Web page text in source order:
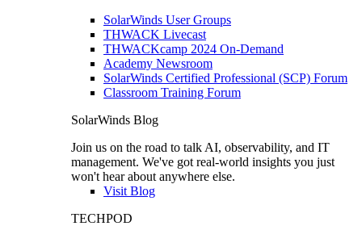
SolarWinds User Groups
THWACK Livecast
THWACKcamp 2024 On-Demand
Academy Newsroom
SolarWinds Certified Professional (SCP) Forum
Classroom Training Forum
SolarWinds Blog
Join us on the road to talk AI, observability, and IT
management. We've got real-world insights you just
won't hear about anywhere else.
Visit Blog
TECHPOD